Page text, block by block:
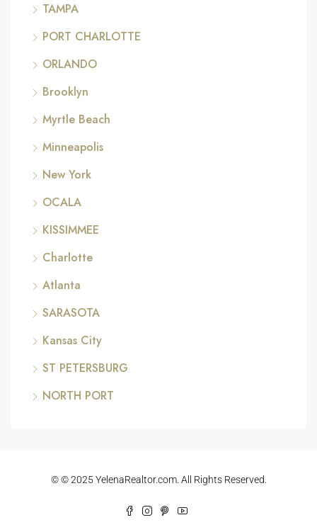
TAMPA
PORT CHARLOTTE
ORLANDO
Brooklyn
Myrtle Beach
Minneapolis
New York
OCALA
KISSIMMEE
Charlotte
Atlanta
SARASOTA
Kansas City
ST PETERSBURG
NORTH PORT
© © 2025 YelenaRealtor.com. All Rights Reserved.